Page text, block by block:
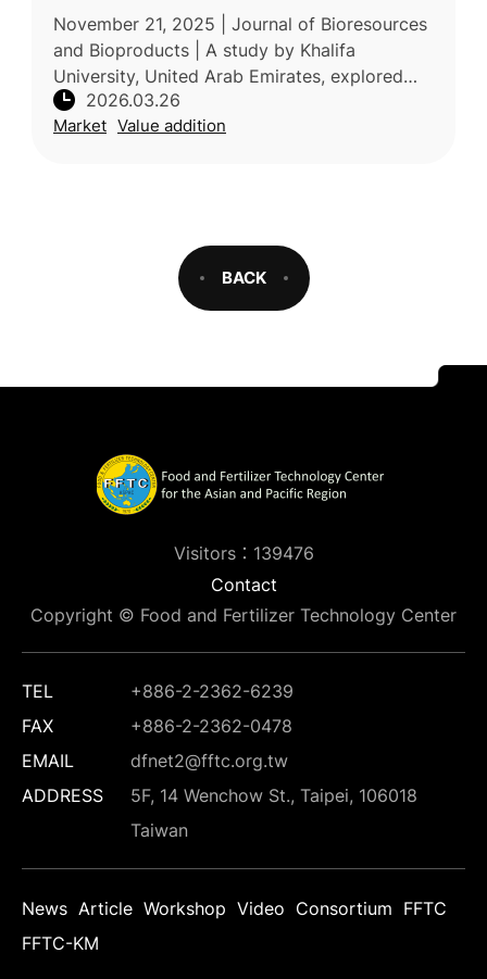
soil mechanics, and plant-microbes
interactions
November 21, 2025 | Journal of Bioresources
and Bioproducts | A study by Khalifa
University, United Arab Emirates, explored
the application of micro- and nanofibers
obtained from food-waste biomass to
2026.03.26
Market Value addition
BACK
Visitors：139476
Contact
Copyright © Food and Fertilizer Technology Center
TEL
+886-2-2362-6239
FAX
+886-2-2362-0478
EMAIL
dfnet2@fftc.org.tw
ADDRESS
5F, 14 Wenchow St., Taipei, 106018
Taiwan
News Article Workshop Video Consortium FFTC
FFTC-KM